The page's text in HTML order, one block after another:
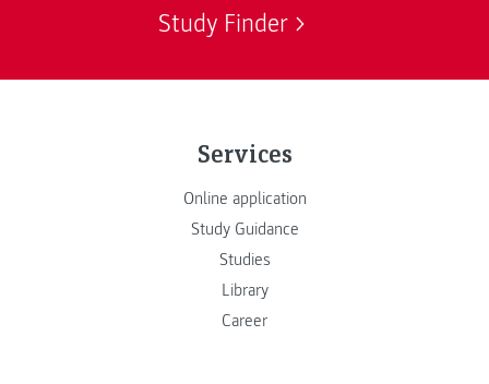
Study Finder
Services
Online application
Study Guidance
Studies
Library
Career